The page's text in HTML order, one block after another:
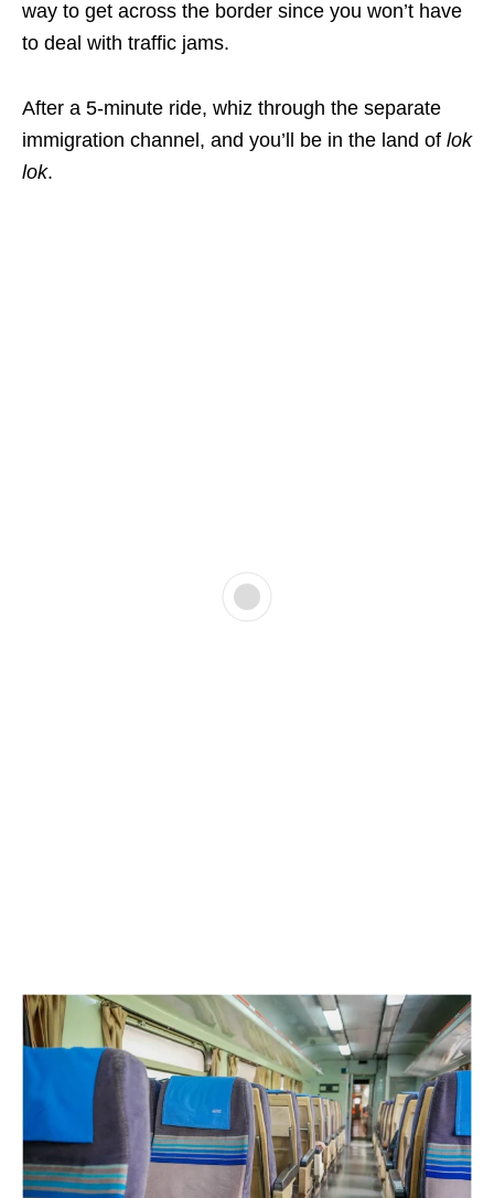
way to get across the border since you won’t have
to deal with traffic jams.
After a 5-minute ride, whiz through the separate
immigration channel, and you’ll be in the land of lok
lok.